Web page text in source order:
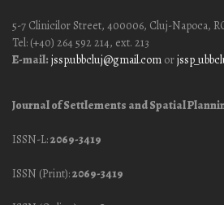
5-7 Clinicilor Street, 400006, Cluj-Napoca,
Tel: (+40) 264 592 214, ext. 213
E-mail: jssp.ubbcluj@gmail.com or
Journal of Settlements and Spatial
ISSN-L:2069-3419
ISSN (Print):2069-3419